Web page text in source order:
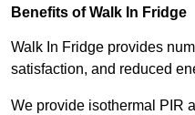
Benefits of Walk In Fridge
Walk In Fridge provides
satisfaction, and reduced
We provide isothermal PIR